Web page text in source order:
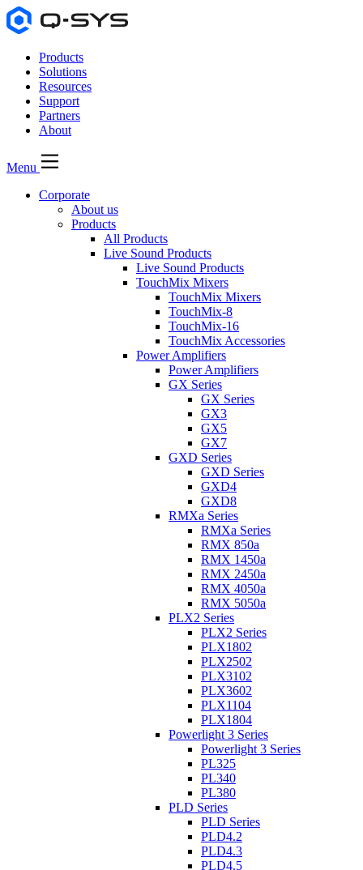
Products
Solutions
Resources
Support
Partners
About
Menu
Corporate
About us
Products
All Products
Live Sound Products
Live Sound Products
TouchMix Mixers
TouchMix Mixers
TouchMix-8
TouchMix-16
TouchMix Accessories
Power Amplifiers
Power Amplifiers
GX Series
GX Series
GX3
GX5
GX7
GXD Series
GXD Series
GXD4
GXD8
RMXa Series
RMXa Series
RMX 850a
RMX 1450a
RMX 2450a
RMX 4050a
RMX 5050a
PLX2 Series
PLX2 Series
PLX1802
PLX2502
PLX3102
PLX3602
PLX1104
PLX1804
Powerlight 3 Series
Powerlight 3 Series
PL325
PL340
PL380
PLD Series
PLD Series
PLD4.2
PLD4.3
PLD4.5